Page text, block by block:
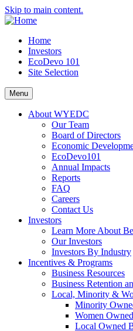
Skip to main content.
Home
Investors
EcoDevo 101
Site Selection
Menu
About WYEDC
Our Team
Board of Directors
Economic
EcoDevo101
Annual Impacts
Reports
FAQ
Careers
Contact Us
Investors
Learn More About
Our Investors
Investors By Industry
Incentives & Programs
Business Resources
Business Retention
Local, Minority &
Minority
Women
Local Owned